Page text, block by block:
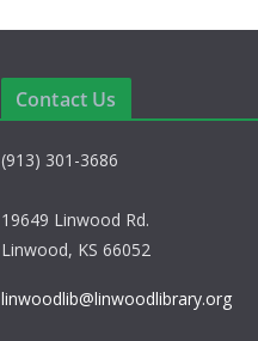
Contact Us
(913) 301-3686
19649 Linwood Rd.
Linwood, KS 66052
linwoodlib@linwoodlibrary.org